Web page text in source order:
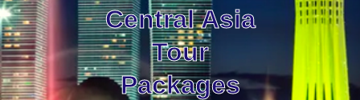
Central Asia
Tour
Packages